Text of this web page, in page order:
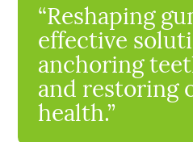
“Reshaping
effective
anchoring
and restoring
health.”